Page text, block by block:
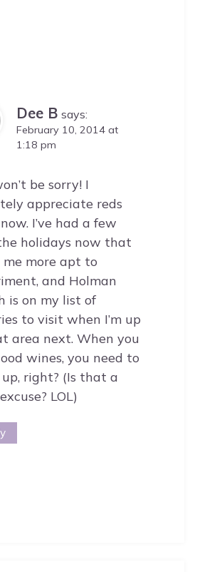
Dee B says:
February 10, 2014 at
1:18 pm
be sorry! I
appreciate reds
I’ve had a few
holidays now that
me more apt to
and Holman
is on my list of
to visit when I’m up
area next. When you
wines, you need to
right? (Is that a
LOL)